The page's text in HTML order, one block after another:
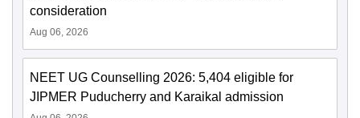
consideration
Aug 06, 2026
NEET UG Counselling 2026: 5,404 eligible for
JIPMER Puducherry and Karaikal admission